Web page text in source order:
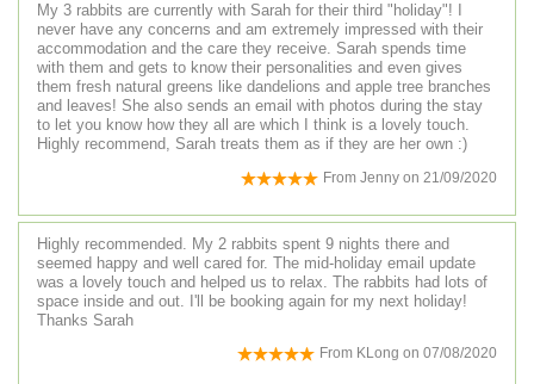
My 3 rabbits are currently with Sarah for their third "holiday"! I
never have any concerns and am extremely impressed with their
accommodation and the care they receive. Sarah spends time
with them and gets to know their personalities and even gives
them fresh natural greens like dandelions and apple tree branches
and leaves! She also sends an email with photos during the stay
to let you know how they all are which I think is a lovely touch.
Highly recommend, Sarah treats them as if they are her own :)
From Jenny on 21/09/2020
Highly recommended. My 2 rabbits spent 9 nights there and
seemed happy and well cared for. The mid-holiday email update
was a lovely touch and helped us to relax. The rabbits had lots of
space inside and out. I'll be booking again for my next holiday!
Thanks Sarah
From KLong on 07/08/2020